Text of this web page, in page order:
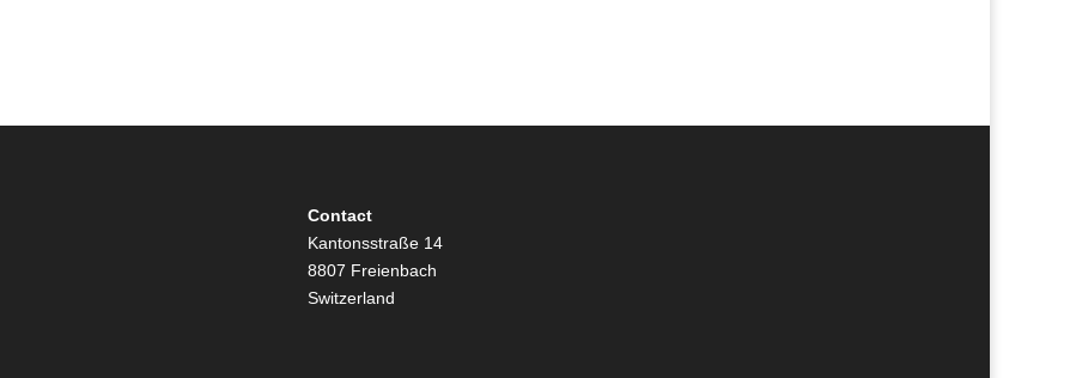
Contact
Kantonsstraße 14
8807 Freienbach
Switzerland